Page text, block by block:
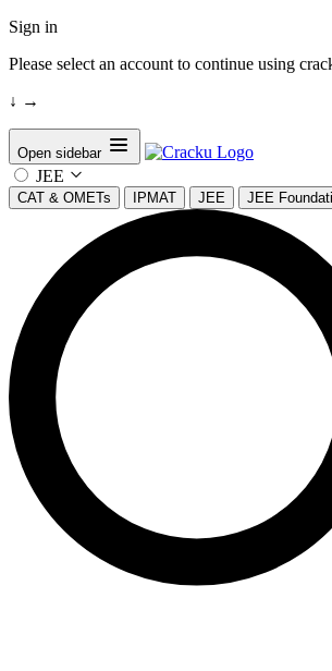
Sign in
Please select an account to continue using
↓ →
Open sidebar
JEE
CAT & OMETs IPMAT JEE JEE